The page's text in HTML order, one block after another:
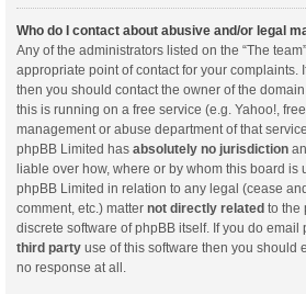
Who do I contact about abusive and/or legal
Any of the administrators listed on the “The
appropriate point of contact for your complaints.
then you should contact the owner of the
this is running on a free service (e.g. Yahoo!,
management or abuse department of that
phpBB Limited has absolutely no jurisdiction
liable over how, where or by whom this board is
phpBB Limited in relation to any legal (cease
comment, etc.) matter not directly related to the
discrete software of phpBB itself. If you do email
third party use of this software then you should
no response at all.